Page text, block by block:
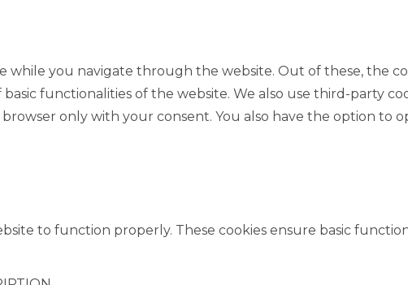
while you navigate through the website. Out of these, the
functionalities of the website. We also use third-party
only with your consent. You also have the option
to function properly. These cookies ensure basic